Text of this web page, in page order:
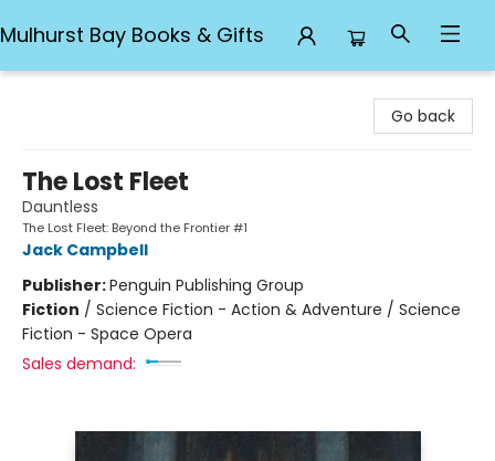
Mulhurst Bay Books & Gifts
Go back
The Lost Fleet
Dauntless
The Lost Fleet: Beyond the Frontier #1
Jack Campbell
Publisher:Penguin Publishing Group
Fiction / Science Fiction - Action & Adventure / Science
Fiction - Space Opera
Sales demand: